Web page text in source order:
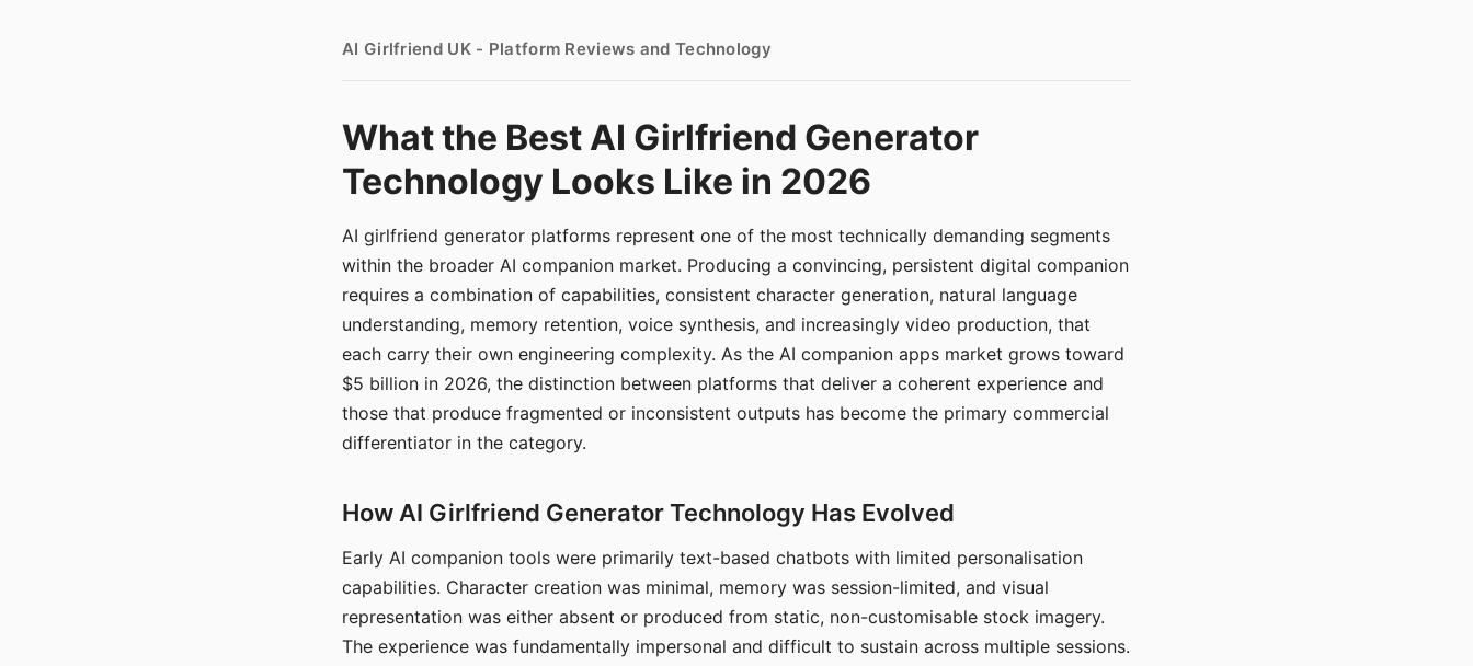
AI Girlfriend UK - Platform Reviews and Technology
What the Best AI Girlfriend Generator
Technology Looks Like in 2026
AI girlfriend generator platforms represent one of the most technically demanding segments
within the broader AI companion market. Producing a convincing, persistent digital companion
requires a combination of capabilities, consistent character generation, natural language
understanding, memory retention, voice synthesis, and increasingly video production, that
each carry their own engineering complexity. As the AI companion apps market grows toward
$5 billion in 2026, the distinction between platforms that deliver a coherent experience and
those that produce fragmented or inconsistent outputs has become the primary commercial
differentiator in the category.
How AI Girlfriend Generator Technology Has Evolved
Early AI companion tools were primarily text-based chatbots with limited personalisation
capabilities. Character creation was minimal, memory was session-limited, and visual
representation was either absent or produced from static, non-customisable stock imagery.
The experience was fundamentally impersonal and difficult to sustain across multiple sessions.